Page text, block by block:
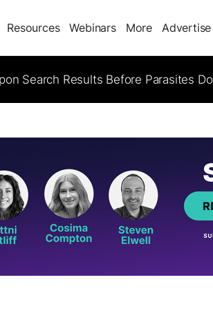
Resources Webinars More Advertise
Search Results Before Parasites Do